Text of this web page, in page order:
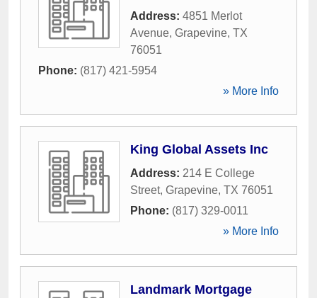
Address: 4851 Merlot
Avenue, Grapevine, TX
76051
Phone: (817) 421-5954
» More Info
King Global Assets Inc
Address: 214 E College
Street, Grapevine, TX 76051
Phone: (817) 329-0011
» More Info
Landmark Mortgage